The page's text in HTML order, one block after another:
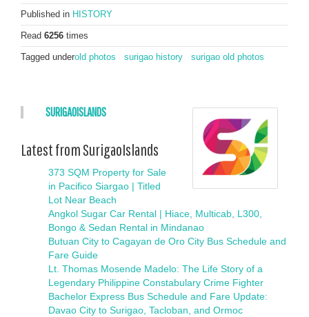
Published in HISTORY
Read 6256 times
Tagged underold photos surigao history surigao old photos
SURIGAOISLANDS
Latest from SurigaoIslands
373 SQM Property for Sale
in Pacifico Siargao | Titled
Lot Near Beach
Angkol Sugar Car Rental | Hiace, Multicab, L300,
Bongo & Sedan Rental in Mindanao
Butuan City to Cagayan de Oro City Bus Schedule and
Fare Guide
Lt. Thomas Mosende Madelo: The Life Story of a
Legendary Philippine Constabulary Crime Fighter
Bachelor Express Bus Schedule and Fare Update:
Davao City to Surigao, Tacloban, and Ormoc